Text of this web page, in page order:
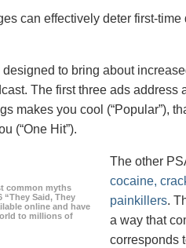
can effectively deter first-
to bring about
The first three ads
makes you cool (“Popular”),
(“One Hit”).
common myths
“They Said, They
online and have
to millions of
The other
cocaine,
painkillers.
a way that
corresponds